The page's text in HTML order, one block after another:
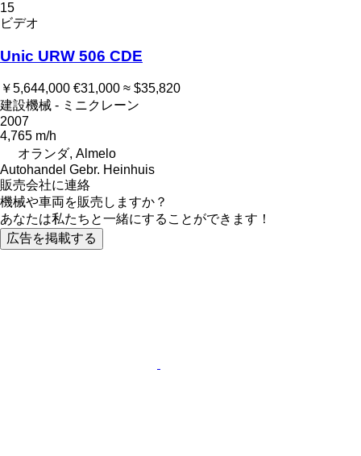
15
ビデオ
Unic URW 506 CDE
￥5,644,000 €31,000 ≈ $35,820
建設機械 - ミニクレーン
2007
4,765 m/h
オランダ, Almelo
Autohandel Gebr. Heinhuis
販売会社に連絡
機械や車両を販売しますか？
あなたは私たちと一緒にすることができます！
広告を掲載する